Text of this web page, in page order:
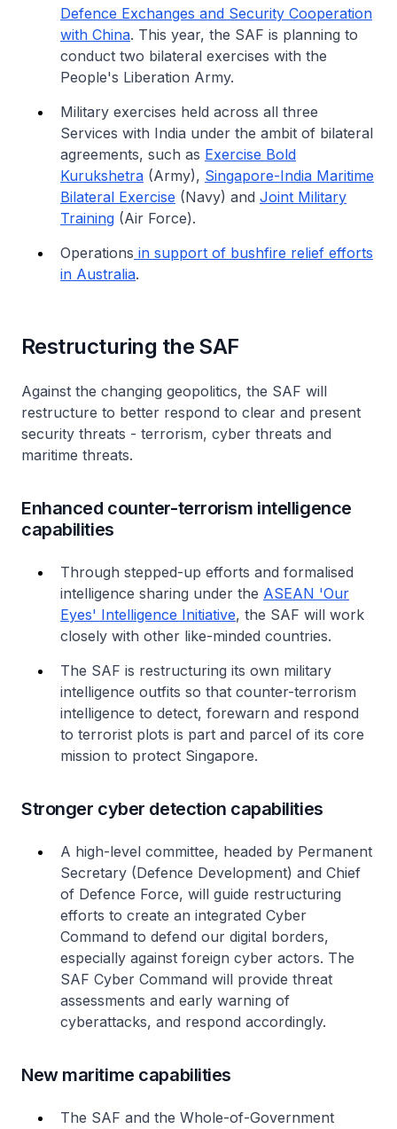
Defence Exchanges and Security Cooperation
with China. This year, the SAF is planning to
conduct two bilateral exercises with the
People's Liberation Army.
Military exercises held across all three
Services with India under the ambit of bilateral
agreements, such as Exercise Bold
Kurukshetra (Army), Singapore-India Maritime
Bilateral Exercise (Navy) and Joint Military
Training (Air Force).
Operations in support of bushfire relief efforts
in Australia.
Restructuring the SAF
Against the changing geopolitics, the SAF will
restructure to better respond to clear and present
security threats - terrorism, cyber threats and
maritime threats.
Enhanced counter-terrorism intelligence
capabilities
Through stepped-up efforts and formalised
intelligence sharing under the ASEAN 'Our
Eyes' Intelligence Initiative, the SAF will work
closely with other like-minded countries.
The SAF is restructuring its own military
intelligence outfits so that counter-terrorism
intelligence to detect, forewarn and respond
to terrorist plots is part and parcel of its core
mission to protect Singapore.
Stronger cyber detection capabilities
A high-level committee, headed by Permanent
Secretary (Defence Development) and Chief
of Defence Force, will guide restructuring
efforts to create an integrated Cyber
Command to defend our digital borders,
especially against foreign cyber actors. The
SAF Cyber Command will provide threat
assessments and early warning of
cyberattacks, and respond accordingly.
New maritime capabilities
The SAF and the Whole-of-Government